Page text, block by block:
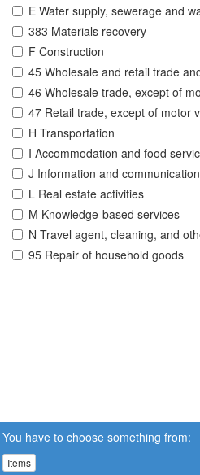
E Water supply, sewerage and
383 Materials recovery
F Construction
45 Wholesale and retail trade
46 Wholesale trade, except of
47 Retail trade, except of motor
H Transportation
I Accommodation and food
J Information and communication
L Real estate activities
M Knowledge-based services
N Travel agent, cleaning, and
95 Repair of household goods
You have to choose something from:
Items